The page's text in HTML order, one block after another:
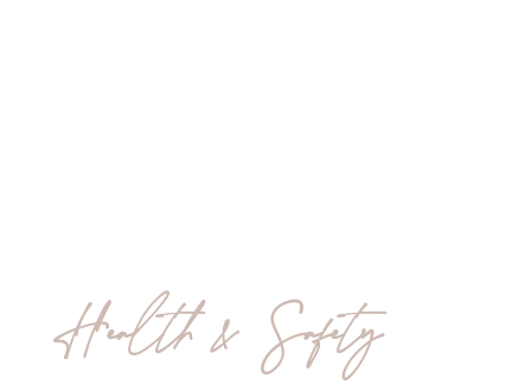
Health & Safety